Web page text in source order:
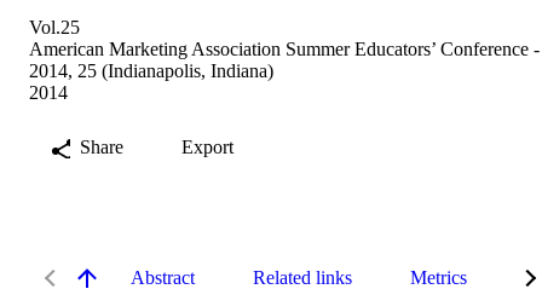
Vol.25
American Marketing Association Summer Educators’ Conference -
2014, 25 (Indianapolis, Indiana)
2014
Share Export
Abstract Related links Metrics